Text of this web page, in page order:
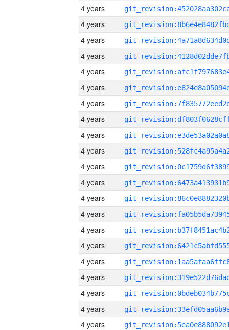
4 years
4 years
4 years
4 years
4 years
4 years
4 years
4 years
4 years
4 years
4 years
4 years
4 years
4 years
4 years
4 years
4 years
4 years
4 years
4 years
4 years